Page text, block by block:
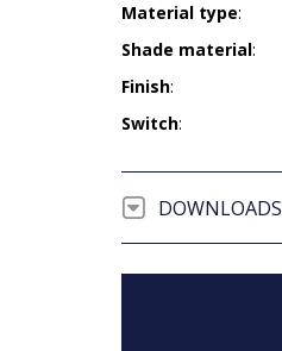
Material type:
Shade material:
Finish:
Switch:
DOWNLOADS